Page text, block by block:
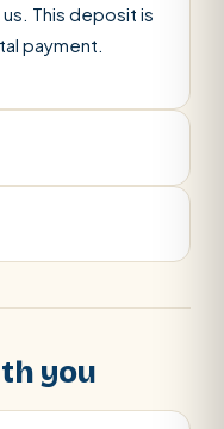
This deposit is
payment.
you